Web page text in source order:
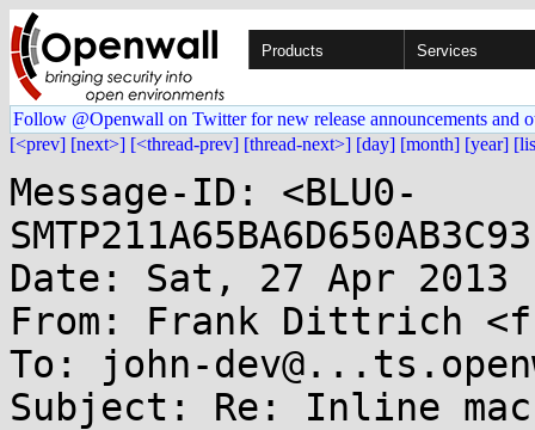
Products Services
Follow @Openwall on Twitter for new release announcements and
[<prev] [next>] [<thread-prev] [thread-next>] [day] [month] [year]
Message-ID: <BLU0-
Date: Sat, 27 Apr 2013
From: Frank Dittrich
To: john-
Subject: Re: Inline